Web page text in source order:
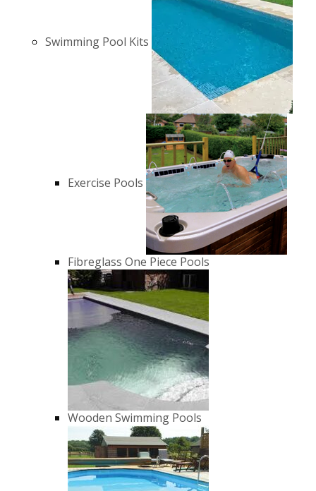
Swimming Pool Kits
Exercise Pools
Fibreglass One Piece Pools
Wooden Swimming Pools